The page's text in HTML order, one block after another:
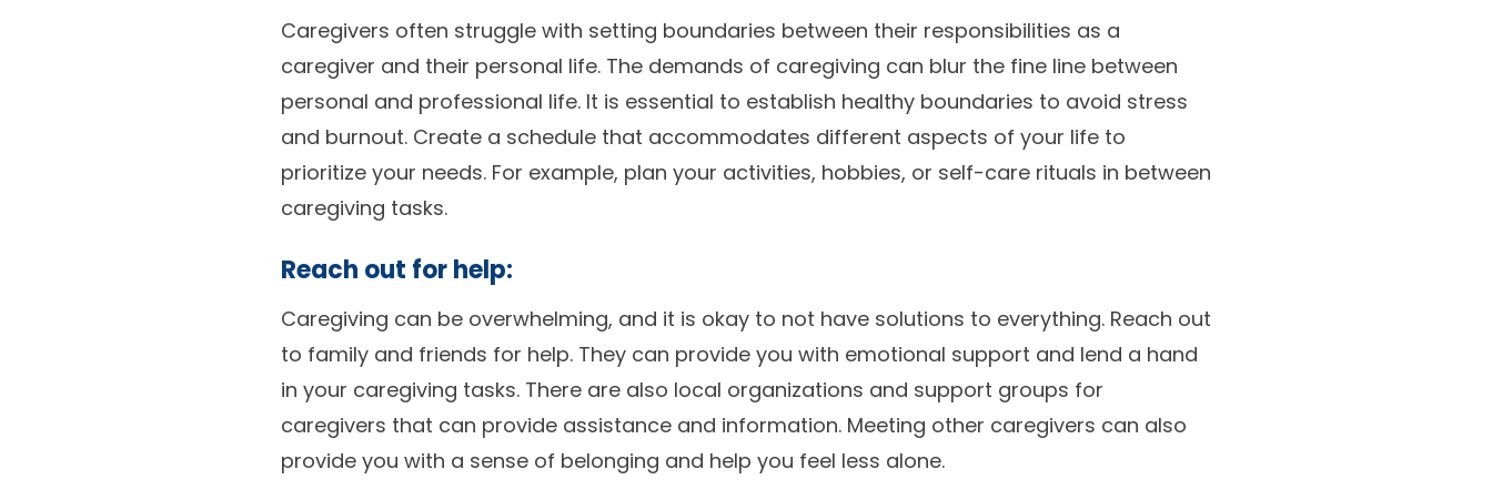
Caregivers often struggle with setting boundaries between their responsibilities as a
caregiver and their personal life. The demands of caregiving can blur the fine line between
personal and professional life. It is essential to establish healthy boundaries to avoid stress
and burnout. Create a schedule that accommodates different aspects of your life to
prioritize your needs. For example, plan your activities, hobbies, or self-care rituals in between
caregiving tasks.
Reach out for help:
Caregiving can be overwhelming, and it is okay to not have solutions to everything. Reach out
to family and friends for help. They can provide you with emotional support and lend a hand
in your caregiving tasks. There are also local organizations and support groups for
caregivers that can provide assistance and information. Meeting other caregivers can also
provide you with a sense of belonging and help you feel less alone.